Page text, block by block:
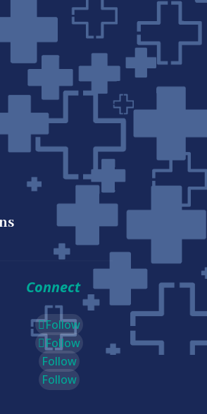
Connect
Follow
Follow
Follow
Follow